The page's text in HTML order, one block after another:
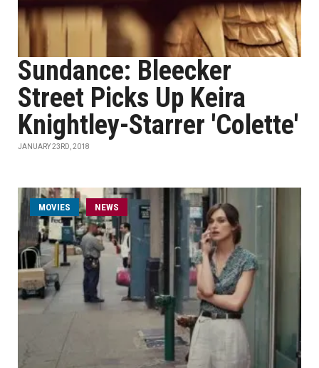
Sundance: Bleecker
Street Picks Up Keira
Knightley-Starrer 'Colette'
JANUARY 23RD, 2018
MOVIES NEWS